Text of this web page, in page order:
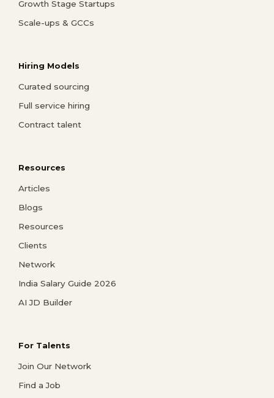
Growth Stage Startups
Scale-ups & GCCs
Hiring Models
Curated sourcing
Full service hiring
Contract talent
Resources
Articles
Blogs
Resources
Clients
Network
India Salary Guide 2026
AI JD Builder
For Talents
Join Our Network
Find a Job